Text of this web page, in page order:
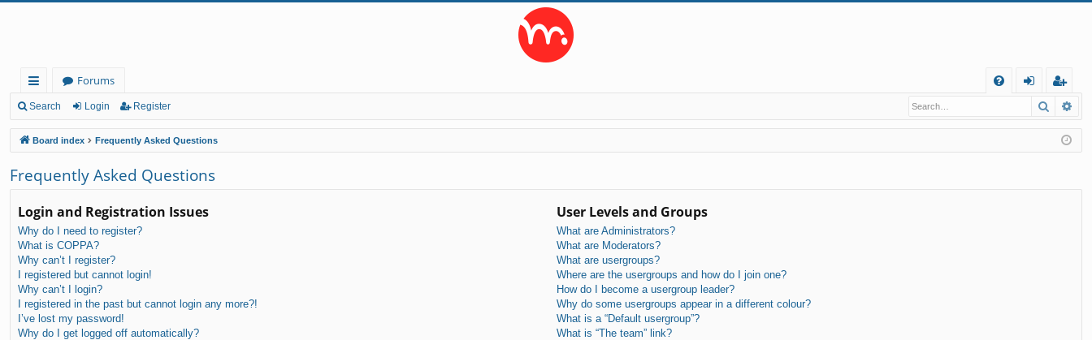
ui
ck
lin
ks
Forums
Q
in
eg
ist
er
Search Login Register Search
Board index Frequently Asked Questions
Frequently Asked Questions
Login and Registration Issues
Why do I need to register?
What is COPPA?
Why can’t I register?
I registered but cannot login!
Why can’t I login?
I registered in the past but cannot login any more?!
I’ve lost my password!
Why do I get logged off automatically?
User Levels and Groups
What are Administrators?
What are Moderators?
What are usergroups?
Where are the usergroups and how do I join one?
How do I become a usergroup leader?
Why do some usergroups appear in a different colour?
What is a “Default usergroup”?
What is “The team” link?